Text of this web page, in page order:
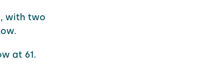
with two
at 61.